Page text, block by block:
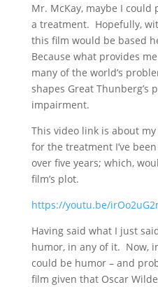
Mr. McKay, maybe I
a treatment. Hopefully,
this film would be based
Because what provides
many of the world’s
shapes Great Thunberg’s
impairment.
This video link is about
for the treatment I’ve
over five years; which,
film’s plot.
https://youtu.be/
Having said what I just
humor, in any of it. Now,
could be humor – and
film given that Oscar Wilde